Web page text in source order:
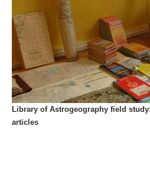
Library of Astrogeography field
articles